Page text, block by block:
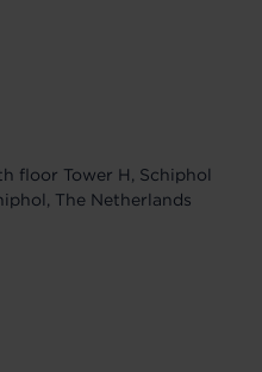
floor Tower H, Schiphol
The Netherlands